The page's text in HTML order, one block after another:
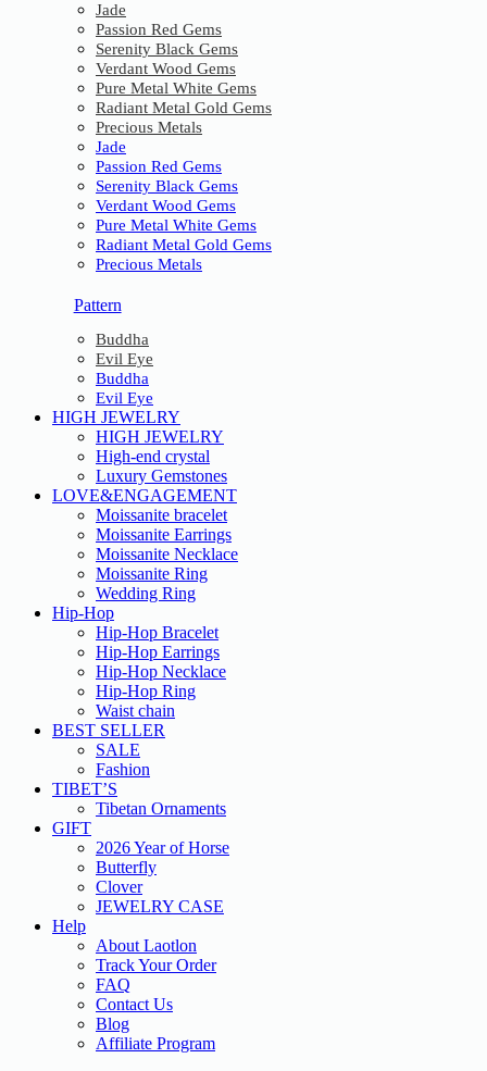
Jade
Passion Red Gems
Serenity Black Gems
Verdant Wood Gems
Pure Metal White Gems
Radiant Metal Gold Gems
Precious Metals
Jade
Passion Red Gems
Serenity Black Gems
Verdant Wood Gems
Pure Metal White Gems
Radiant Metal Gold Gems
Precious Metals
Pattern
Buddha
Evil Eye
Buddha
Evil Eye
HIGH JEWELRY
HIGH JEWELRY
High-end crystal
Luxury Gemstones
LOVE&ENGAGEMENT
Moissanite bracelet
Moissanite Earrings
Moissanite Necklace
Moissanite Ring
Wedding Ring
Hip-Hop
Hip-Hop Bracelet
Hip-Hop Earrings
Hip-Hop Necklace
Hip-Hop Ring
Waist chain
BEST SELLER
SALE
Fashion
TIBET’S
Tibetan Ornaments
GIFT
2026 Year of Horse
Butterfly
Clover
JEWELRY CASE
Help
About Laotlon
Track Your Order
FAQ
Contact Us
Blog
Affiliate Program